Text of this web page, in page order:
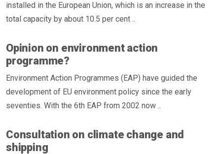
installed in the European Union, which is an increase in the
total capacity by about 10.5 per cent ..
Opinion on environment action
programme?
Environment Action Programmes (EAP) have guided the
development of EU environment policy since the early
seventies. With the 6th EAP from 2002 now ..
Consultation on climate change and
shipping